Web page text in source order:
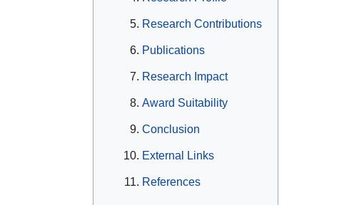
Research Contributions
Publications
Research Impact
Award Suitability
Conclusion
External Links
References